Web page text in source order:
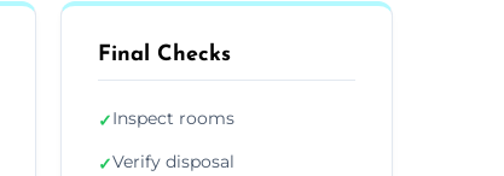
Final Checks
✓Inspect rooms
✓Verify disposal